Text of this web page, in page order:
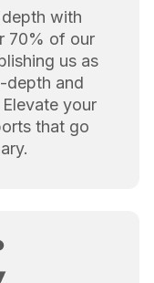
with
70% of our
us as
depth and
your
that go